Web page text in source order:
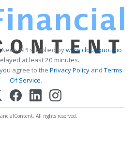
API supplied bywww.cloudquote.io
at least 20 minutes.
agree to the Privacy PolicyandTerms
Of Service.
All rights reserved.